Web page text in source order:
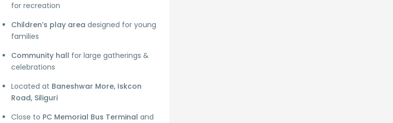
for recreation
Children’s play area designed for young
families
Community hall for large gatherings &
celebrations
Located at Baneshwar More, Iskcon
Road, Siliguri
Close to PC Memorial Bus Terminal and